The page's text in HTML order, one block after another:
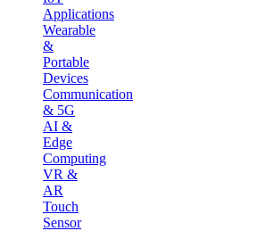
Applications
Wearable
&
Portable
Devices
Communication
& 5G
AI &
Edge
Computing
VR &
AR
Touch
Sensor